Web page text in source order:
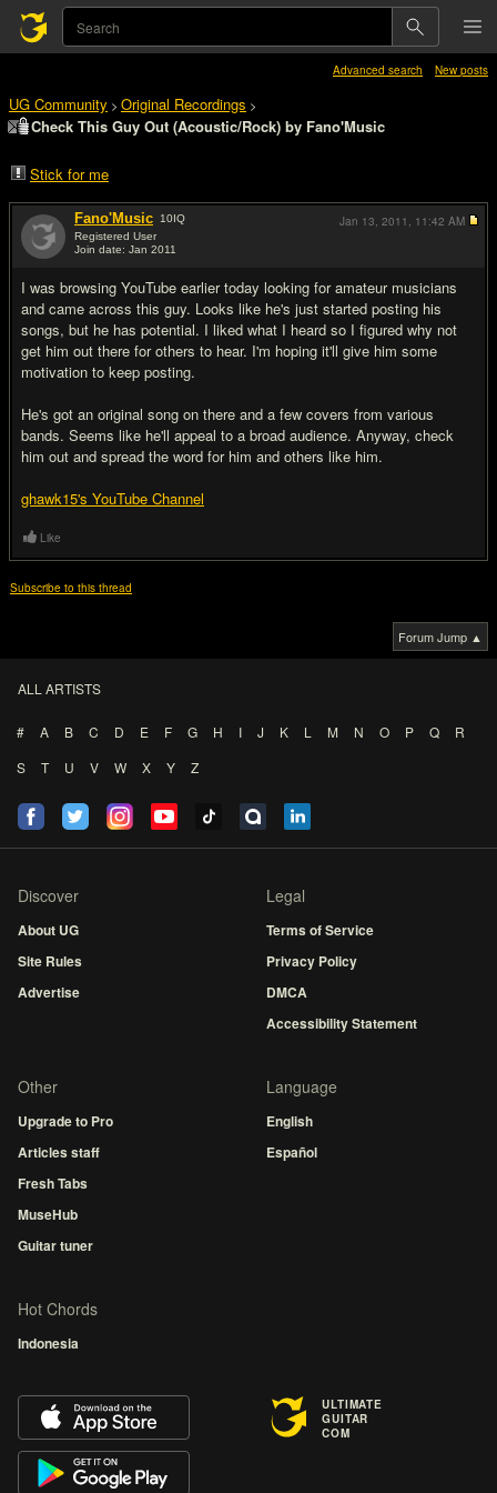
Advanced search New posts
UG Community > Original Recordings >
Check This Guy Out (Acoustic/Rock) by Fano'Music
Stick for me
Fano'Music 10IQ
Registered User
Join date: Jan 2011
I was browsing YouTube earlier today looking for amateur musicians
and came across this guy. Looks like he's just started posting his
songs, but he has potential. I liked what I heard so I figured why not
get him out there for others to hear. I'm hoping it'll give him some
motivation to keep posting.
He's got an original song on there and a few covers from various
bands. Seems like he'll appeal to a broad audience. Anyway, check
him out and spread the word for him and others like him.
ghawk15's YouTube Channel
Jan 13, 2011, 11:42 AM
Like
Subscribe to this thread
Forum Jump ▲
ALL ARTISTS
# A B C D E F G H I J K L M N O P Q
R
S
T U V W X Y Z
Discover
About UG
Site Rules
Advertise
Legal
Terms of Service
Privacy Policy
DMCA
Accessibility Statement
Other
Upgrade to Pro
Articles staff
Fresh Tabs
MuseHub
Guitar tuner
Language
English
Español
Hot Chords
Indonesia
ULTIMATE
GUITAR
COM